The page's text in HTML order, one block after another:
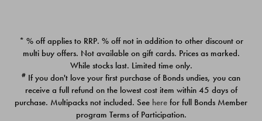
PACK
$39.00
PACK
$39.00
* % off applies to RRP. % off not in addition to other discount or
multi buy offers. Not available on gift cards. Prices as marked.
While stocks last. Limited time only.
# If you don't love your first purchase of Bonds undies, you can
receive a full refund on the lowest cost item within 45 days of
purchase. Multipacks not included. See here for full Bonds Member
program Terms of Participation.